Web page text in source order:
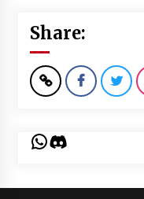
Share:
WhatsApp
Discord